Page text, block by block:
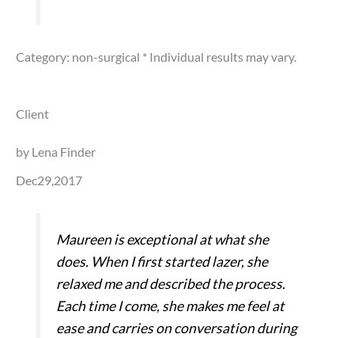
Category: non-surgical * Individual results may vary.
Client
by Lena Finder
Dec29,2017
Maureen is exceptional at what she
does. When I first started lazer, she
relaxed me and described the process.
Each time I come, she makes me feel at
ease and carries on conversation during